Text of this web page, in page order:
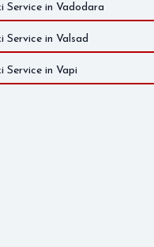
Service in Vadodara
Service in Valsad
Service in Vapi